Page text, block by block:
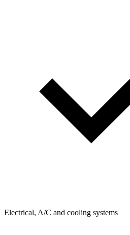
Electrical, A/C and cooling systems